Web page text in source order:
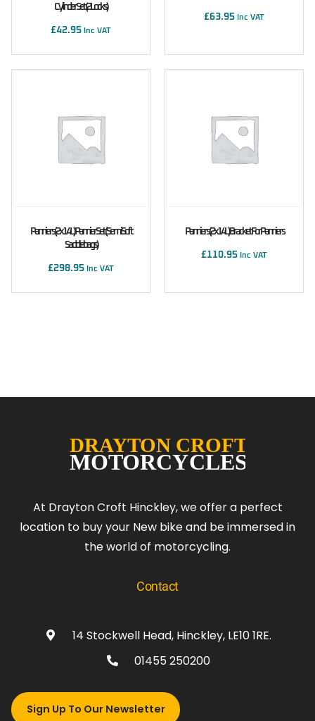
Cylinder Set (2 Locks)
£42.95 Inc VAT
£63.95 Inc VAT
Panniers (2x14L) Pannier Set (Semi Soft
Saddlebags)
£298.95 Inc VAT
Panniers (2x14L) Bracket For Panniers
£110.95 Inc VAT
At Drayton Croft Hinckley, we offer a perfect
location to buy your New bike and be immersed in
the world of motorcycling.
Contact
14 Stockwell Head, Hinckley, LE10 1RE.
01455 250200
Sign Up To Our Newsletter